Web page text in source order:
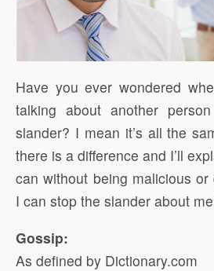
Have you ever wondered
talking about another
slander? I mean it’s all the
there is a difference and I’ll
can without being malicious
I can stop the slander about
Gossip:
As defined by Dictionary.com